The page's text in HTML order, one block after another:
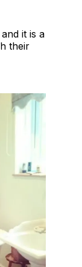
it is a
their